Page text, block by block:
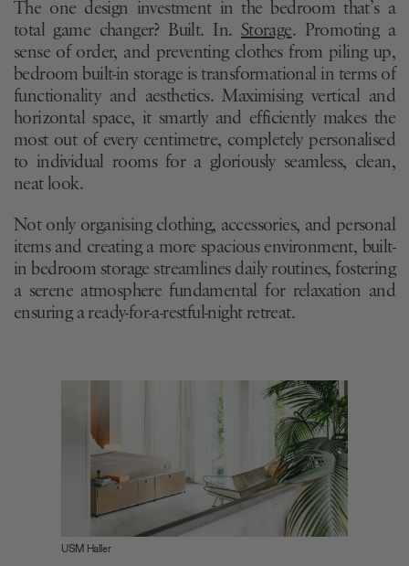
The one design investment in the bedroom that’s a
total game changer? Built. In. Storage. Promoting a
sense of order, and preventing clothes from piling up,
bedroom built-in storage is transformational in terms of
functionality and aesthetics. Maximising vertical and
horizontal space, it smartly and efficiently makes the
most out of every centimetre, completely personalised
to individual rooms for a gloriously seamless, clean,
neat look.
Not only organising clothing, accessories, and personal
items and creating a more spacious environment, built-
in bedroom storage streamlines daily routines, fostering
a serene atmosphere fundamental for relaxation and
ensuring a ready-for-a-restful-night retreat.
USM Haller